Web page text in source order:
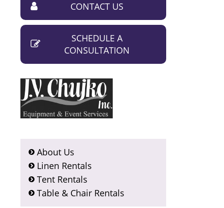
CONTACT US
SCHEDULE A
CONSULTATION
About Us
Linen Rentals
Tent Rentals
Table & Chair Rentals